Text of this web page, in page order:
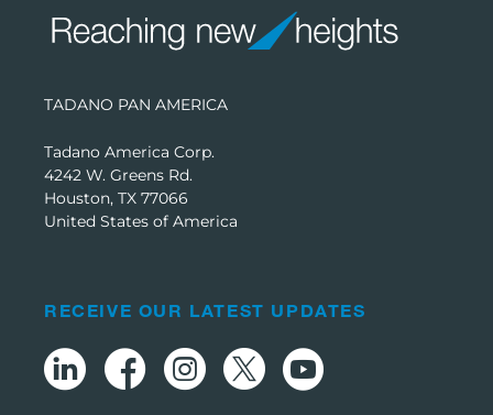
TADANO PAN AMERICA
Tadano America Corp.
4242 W. Greens Rd.
Houston, TX 77066
United States of America
RECEIVE OUR LATEST UPDATES